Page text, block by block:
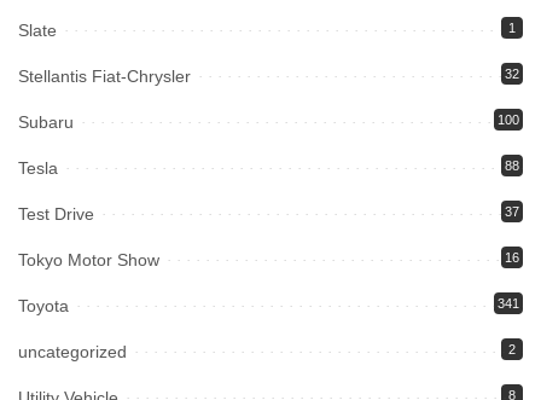
Slate 1
Stellantis Fiat-Chrysler 32
Subaru 100
Tesla 88
Test Drive 37
Tokyo Motor Show 16
Toyota 341
uncategorized 2
8